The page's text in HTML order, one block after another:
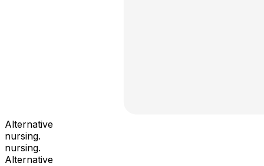
Alternative
nursing.
nursing.
Alternative